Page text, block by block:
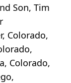
Son, Tim
Colorado,
Colorado,